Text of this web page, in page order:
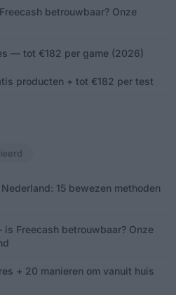
betrouwbaar? Onze
— tot €182 per game (2026)
producten + tot €182 per test
15 bewezen methoden
Freecash betrouwbaar? Onze
+ 20 manieren om vanuit huis